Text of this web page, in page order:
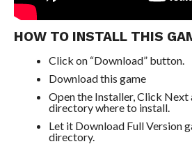
HOW TO INSTALL THIS
Click on “Download” button.
Download this game
Open the Installer, Click Next
directory where to install.
Let it Download Full Version
directory.